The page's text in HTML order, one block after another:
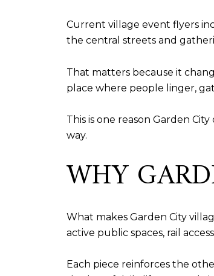
Current village event flyers
the central streets and
That matters because it
place where people linger,
This is one reason Garden
way.
WHY
What makes Garden City
active public spaces, rail
Each piece reinforces the